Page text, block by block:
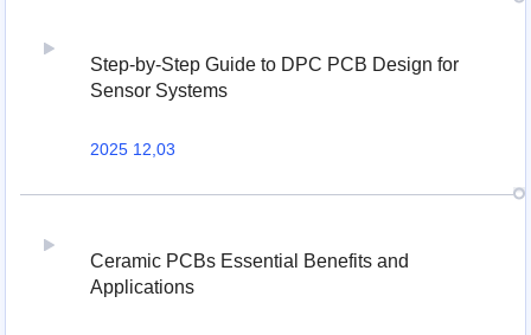
Step-by-Step Guide to DPC PCB Design for
Sensor Systems
2025 12,03
Ceramic PCBs Essential Benefits and
Applications